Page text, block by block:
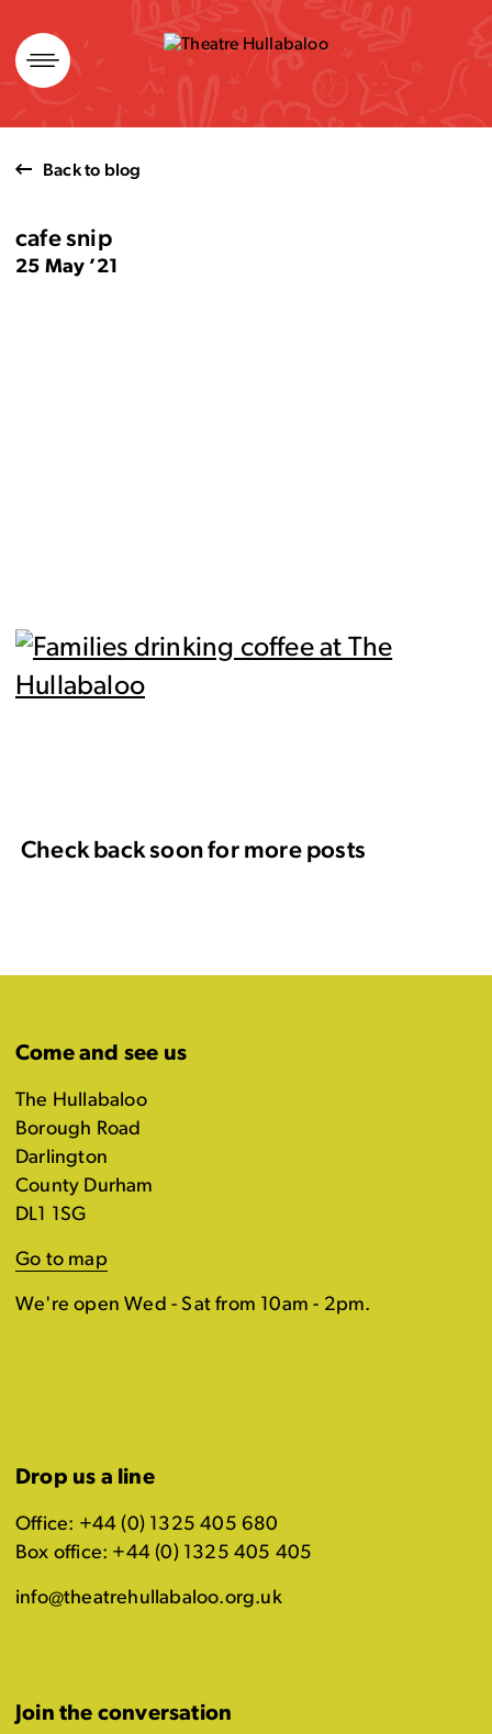
Skip
to
content
Back to blog
cafe snip
25 May ’21
Check back soon for more posts
Come and see us
The Hullabaloo
Borough Road
Darlington
County Durham
DL1 1SG
Go to map
We're open Wed - Sat from 10am - 2pm.
Drop us a line
Office: +44 (0) 1325 405 680
Box office: +44 (0) 1325 405 405
info@theatrehullabaloo.org.uk
Join the conversation